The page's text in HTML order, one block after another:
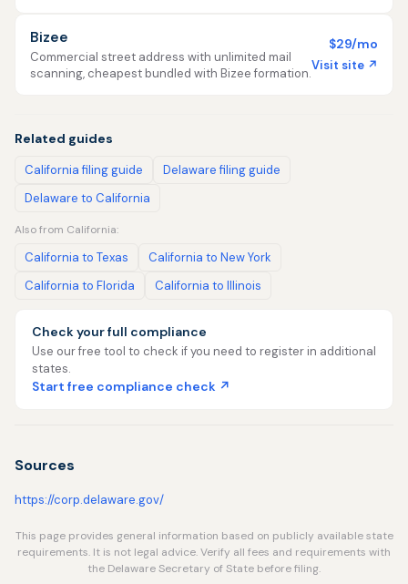
Bizee
Commercial street address with unlimited mail
scanning, cheapest bundled with Bizee formation.
$29/mo
Visit site ↗
Related guides
California filing guide
Delaware filing guide
Delaware to California
Also from California:
California to Texas
California to New York
California to Florida
California to Illinois
Check your full compliance
Use our free tool to check if you need to register in additional
states.
Start free compliance check ↗
Sources
https://corp.delaware.gov/
This page provides general information based on publicly available state
requirements. It is not legal advice. Verify all fees and requirements with
the Delaware Secretary of State before filing.